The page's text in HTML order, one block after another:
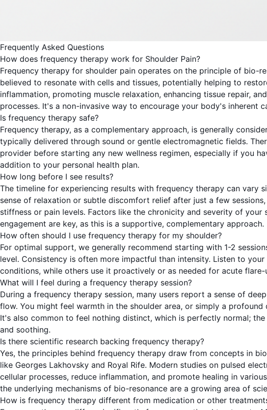
Frequently Asked Questions
How does frequency therapy work for Shoulder Pain?
Frequency therapy for shoulder pain operates on the principle of bio-
believed to resonate with cells and tissues, potentially helping to
inflammation, promoting muscle relaxation, enhancing tissue repair,
processes. It's a non-invasive way to encourage your body's inherent
Is frequency therapy safe?
Frequency therapy, as a complementary approach, is generally
typically delivered through sound or gentle electromagnetic fields.
provider before starting any new wellness regimen, especially if you
addition to your personal health plan.
How long before I see results?
The timeline for experiencing results with frequency therapy can vary
sense of relaxation or subtle discomfort relief after just a few
stiffness or pain levels. Factors like the chronicity and severity of
engagement are key, as this is a supportive, complementary approach.
How often should I use frequency therapy for my shoulder?
For optimal support, we generally recommend starting with 1-2
level. Consistency is often more impactful than intensity. Listen to
conditions, while others use it proactively or as needed for acute
What will I feel during a frequency therapy session?
During a frequency therapy session, many users report a sense of
flow. You might feel warmth in the shoulder area, or simply a
It's also common to feel nothing distinct, which is perfectly normal;
and soothing.
Is there scientific research backing frequency therapy?
Yes, the principles behind frequency therapy draw from concepts in
like Georges Lakhovsky and Royal Rife. Modern studies on pulsed
cellular processes, reduce inflammation, and promote healing in
the underlying mechanisms of bio-resonance are a growing area of
How is frequency therapy different from medication or other